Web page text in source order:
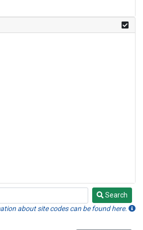
Search
about site codes can be found here.